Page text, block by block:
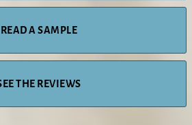
READ A SAMPLE
THE REVIEWS